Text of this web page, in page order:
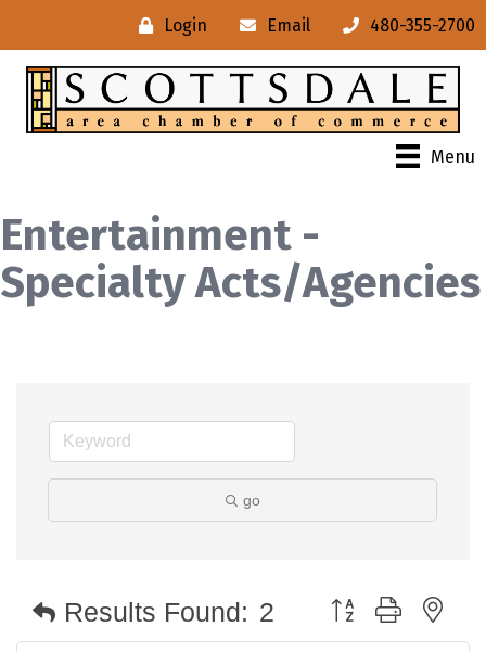
Login Email 480-355-2700
Menu
Entertainment -
Specialty Acts/Agencies
go
Results Found: 2 Button group with